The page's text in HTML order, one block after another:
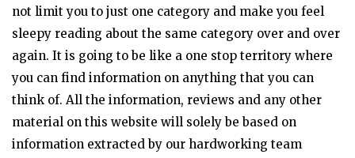
not limit you to just one category and make you feel
sleepy reading about the same category over and over
again. It is going to be like a one stop territory where
you can find information on anything that you can
think of. All the information, reviews and any other
material on this website will solely be based on
information extracted by our hardworking team